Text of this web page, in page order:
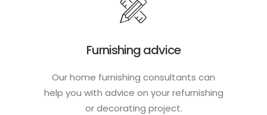
Furnishing advice
Our home furnishing consultants can
help you with advice on your refurnishing
or decorating project.